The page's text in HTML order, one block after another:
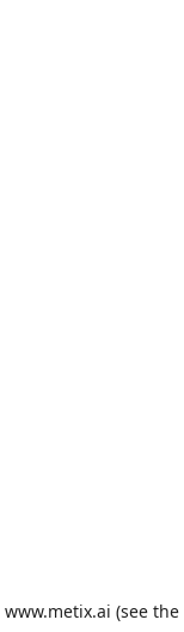
www.metix.ai (see the